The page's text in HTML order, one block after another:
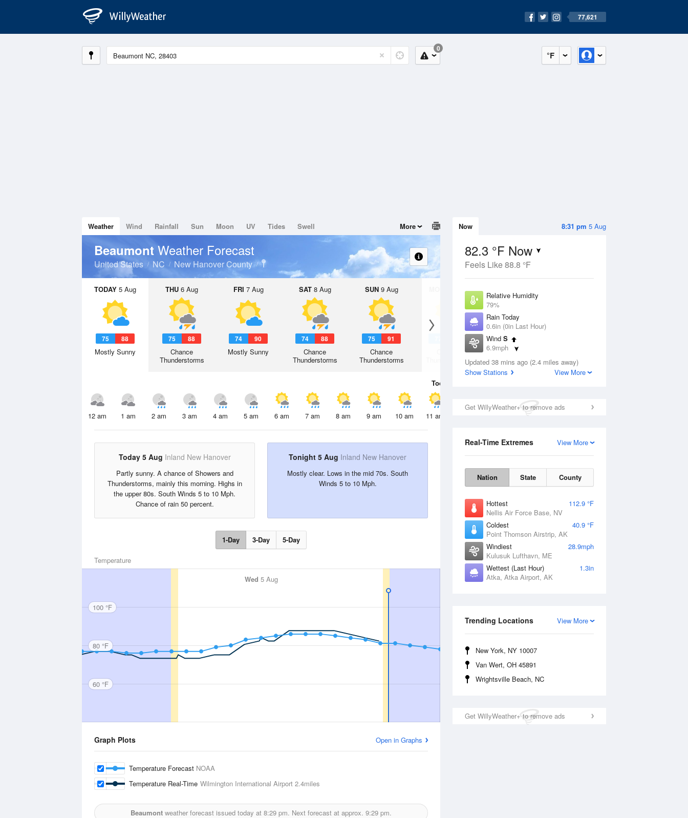
77,621
°F
0
8:31 pm 5 Aug
Now
82.3 °F Now
Feels Like 88.8 °F
Relative Humidity
79%
Rain Today
0.6in (0in Last Hour)
Wind S
6.9mph
Dew Point
75.1 °F
Updated 38 mins ago (2.4 miles away)
Show Stations
View More
Get WillyWeather+ to remove ads
View More
Real-Time Extremes
Nation State County
Hottest
112.9 °F
Nellis Air Force Base, NV
Coldest
40.9 °F
Point Thomson Airstrip, AK
Windiest
28.9mph
Kulusuk Lufthavn, ME
Wettest (Last Hour)
1.3in
Atka, Atka Airport, AK
View More
Trending Locations
New York, NY 10007
Van Wert, OH 45891
Wrightsville Beach, NC
Get WillyWeather+ to remove ads
Weather Wind Rainfall Sun Moon UV Tides Swell More
Beaumont Weather Forecast
United States NC New Hanover County
TODAY 5 Aug
75 88
Mostly Sunny
THU 6 Aug
75 88
Chance
Thunderstorms
FRI 7 Aug
74 90
Mostly Sunny
SAT8 Aug
74 88
Chance
Thunderstorms
SUN9 Aug
75 91
Chance
Thunderstorms
10 Aug
Thunderstorms
77
Slight Chance
Thunderstorms
Today
12 am 1 am 2 am 3 am 4 am 5 am 6 am 7 am 8 am 9 am 10 am 11 am 2 pm
Today 5 Aug Inland New Hanover
Partly sunny. A chance of Showers and
Thunderstorms, mainly this morning. Highs in
the upper 80s. South Winds 5 to 10 Mph.
Chance of rain 50 percent.
Tonight 5 Aug Inland New Hanover
Mostly clear. Lows in the mid 70s. South
Winds 5 to 10 Mph.
1-Day 3-Day 5-Day
Temperature
Wed 5 Aug
100 °F
80 °F
60 °F
Graph Plots Open in Graphs
Temperature Forecast NOAA
Temperature Real-Time Wilmington International Airport 2.4miles
Beaumont weather forecast issued today at 8:29 pm. Next forecast at approx. 9:29 pm.